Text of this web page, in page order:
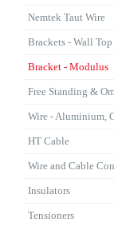
Nemtek Taut Wire
Brackets - Wall Top
Bracket - Modulus
Free Standing &
Wire - Aluminium,
HT Cable
Wire and Cable
Insulators
Tensioners